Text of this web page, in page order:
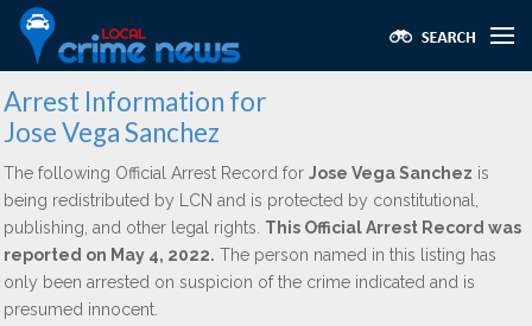
Arrest Information for
Jose Vega Sanchez
The following Official Arrest Record for Jose Vega Sanchez is
being redistributed by LCN and is protected by constitutional,
publishing, and other legal rights. This Official Arrest Record was
reported on May 4, 2022. The person named in this listing has
only been arrested on suspicion of the crime indicated and is
presumed innocent.